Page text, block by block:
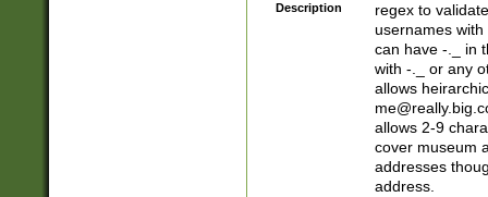
Description
regex to
usernames
can have -._ in
with -._ or any
allows
allows 2-9
cover museum
addresses
address.